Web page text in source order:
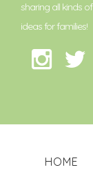
sharing all kinds
ideas for families!
HOME